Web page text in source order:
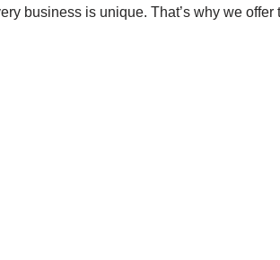
business is unique. That’s why we